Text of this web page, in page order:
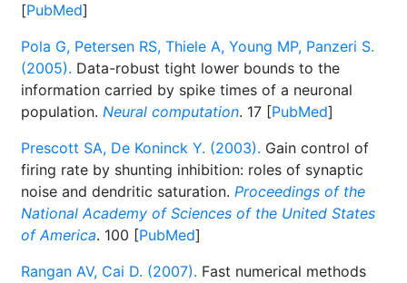
[PubMed]
Pola G, Petersen RS, Thiele A, Young MP, Panzeri S.
(2005). Data-robust tight lower bounds to the
information carried by spike times of a neuronal
population. Neural computation. 17 [PubMed]
Prescott SA, De Koninck Y. (2003). Gain control of
firing rate by shunting inhibition: roles of synaptic
noise and dendritic saturation. Proceedings of the
National Academy of Sciences of the United States
of America. 100 [PubMed]
Rangan AV, Cai D. (2007). Fast numerical methods